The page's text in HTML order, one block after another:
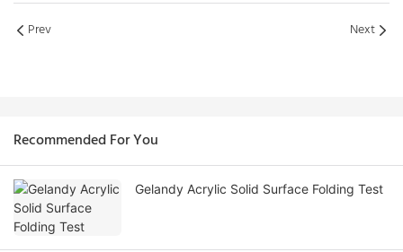
Prev Next
Recommended For You
Gelandy Acrylic Solid Surface Folding Test